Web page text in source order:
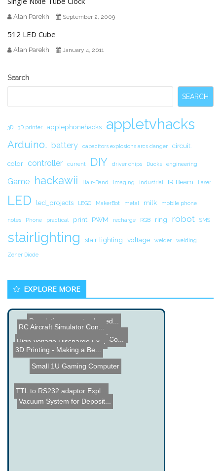
Alan Parekh September 2, 2009
512 LED Cube
Alan Parekh January 4, 2011
Secondary
Search
SEARCH
3D 3D printer applephonehacks appletvhacks
Arduino. battery capacitors explosions arcs danger circuit.
color controller current DIY driver chips Ducks engineering
Game hackawii Hair-Band Imaging industrial IR Beam Laser
LED led_projects LEGO MakerBot metal milk mobile phone
notes Phone practical print PWM recharge RGB ring robot SMS
stairlighting stair lighting voltage welder welding
Zener Diode
EXPLORE MORE
Vacuum System for Deposit...
Revolutionary water-based...
Tango Electric Car - Good...
Custom Men of War Game Co...
High Voltage Discharge Ex...
DIY Solid State Tesla Coi...
TTL to RS232 adaptor Expl...
RC Aircraft Simulator Con...
3D Printing - Making a Be...
Small 1U Gaming Computer